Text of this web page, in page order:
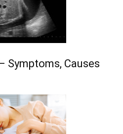
Symptoms, Causes